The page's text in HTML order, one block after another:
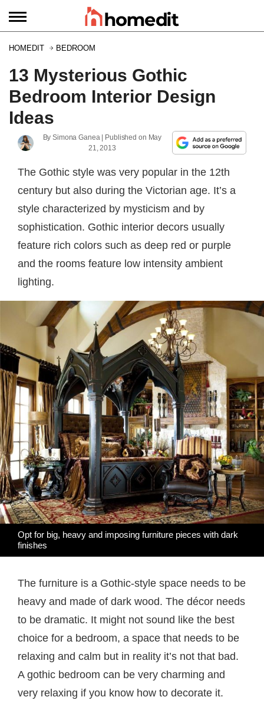
HOMEDIT BEDROOM
13 Mysterious Gothic
Bedroom Interior Design
Ideas
BySimona Ganea| Published on May
21, 2013
The Gothic style was very popular in the 12th
century but also during the Victorian age. It’s a
style characterized by mysticism and by
sophistication. Gothic interior decors usually
feature rich colors such as deep red or purple
and the rooms feature low intensity ambient
lighting.
Opt for big, heavy and imposing furniture pieces with dark
finishes
The furniture is a Gothic-style space needs to be
heavy and made of dark wood. The décor needs
to be dramatic. It might not sound like the best
choice for a bedroom, a space that needs to be
relaxing and calm but in reality it’s not that bad.
A gothic bedroom can be very charming and
very relaxing if you know how to decorate it.